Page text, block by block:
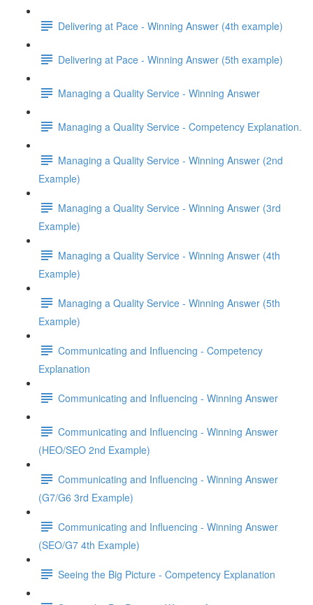
Delivering at Pace - Winning Answer (4th example)
Delivering at Pace - Winning Answer (5th example)
Managing a Quality Service - Winning Answer
Managing a Quality Service - Competency Explanation.
Managing a Quality Service - Winning Answer (2nd
Example)
Managing a Quality Service - Winning Answer (3rd
Example)
Managing a Quality Service - Winning Answer (4th
Example)
Managing a Quality Service - Winning Answer (5th
Example)
Communicating and Influencing - Competency
Explanation
Communicating and Influencing - Winning Answer
Communicating and Influencing - Winning Answer
(HEO/SEO 2nd Example)
Communicating and Influencing - Winning Answer
(G7/G6 3rd Example)
Communicating and Influencing - Winning Answer
(SEO/G7 4th Example)
Seeing the Big Picture - Competency Explanation